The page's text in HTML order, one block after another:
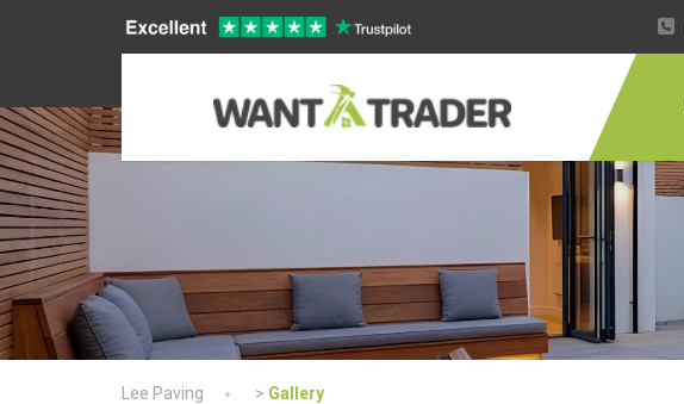
Lee Paving > Gallery